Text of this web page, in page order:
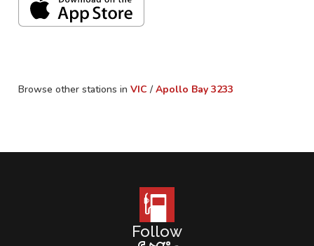
Browse other stations in VIC / Apollo Bay 3233
Follow